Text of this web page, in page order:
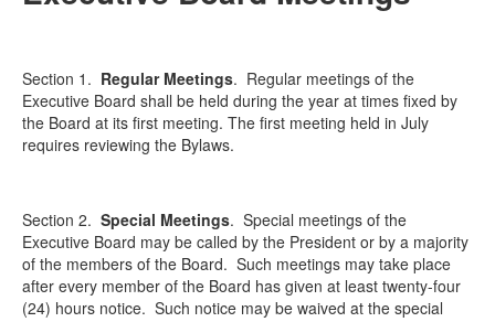
Section 1. Regular Meetings. Regular meetings of the
Executive Board shall be held during the year at times fixed by
the Board at its first meeting. The first meeting held in July
requires reviewing the Bylaws.
Section 2. Special Meetings. Special meetings of the
Executive Board may be called by the President or by a majority
of the members of the Board. Such meetings may take place
after every member of the Board has given at least twenty-four
(24) hours notice. Such notice may be waived at the special